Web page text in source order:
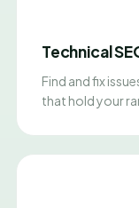
Technical
Find and fix
that hold your